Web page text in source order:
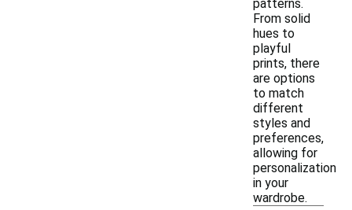
patterns.
From solid
hues to
playful
prints, there
are options
to match
different
styles and
preferences,
allowing for
personalization
in your
wardrobe.